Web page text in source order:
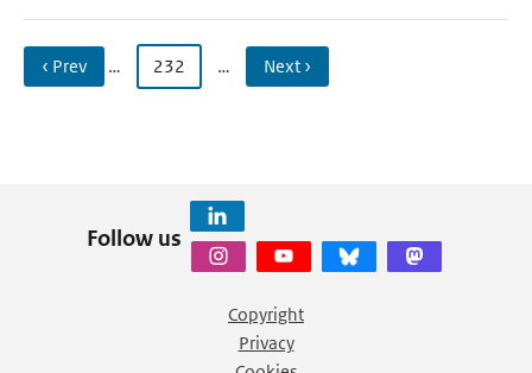
‹ Prev … 232 … Next ›
Follow us
Copyright
Privacy